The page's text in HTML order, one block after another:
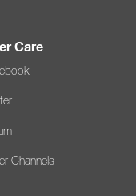
Care
Channels